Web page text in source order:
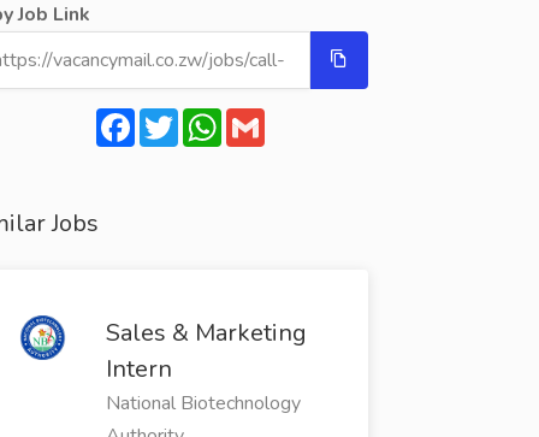
Job Link
Facebook
TwitterWhatsApp
Gmail
Jobs
Sales & Marketing
Intern
National Biotechnology